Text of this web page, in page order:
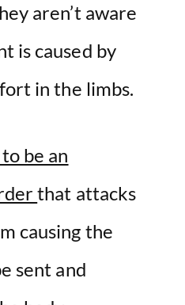
aren’t aware
is caused by
in the limbs.
be an
that attacks
causing the
sent and